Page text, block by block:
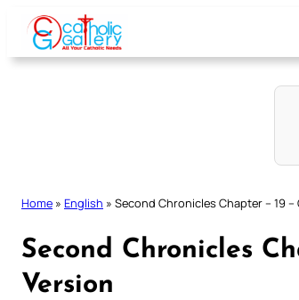
Skip
content
Home » English » Second Chronicles Chapter – 19
Second Chronicles
Version